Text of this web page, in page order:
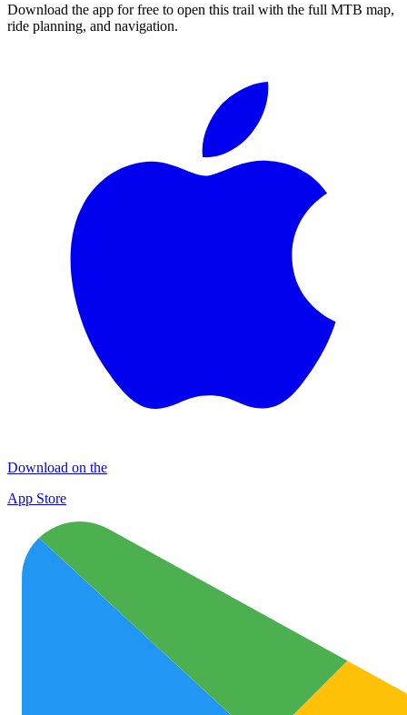
Download the app for free to open this trail with the full MTB map,
ride planning, and navigation.
Download on the
App Store